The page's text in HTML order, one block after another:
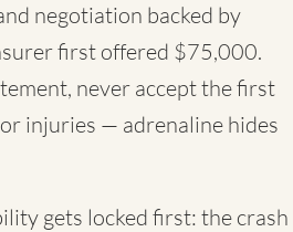
negotiation backed by
first offered $75,000.
never accept the first
injuries — adrenaline hides
gets locked first: the crash